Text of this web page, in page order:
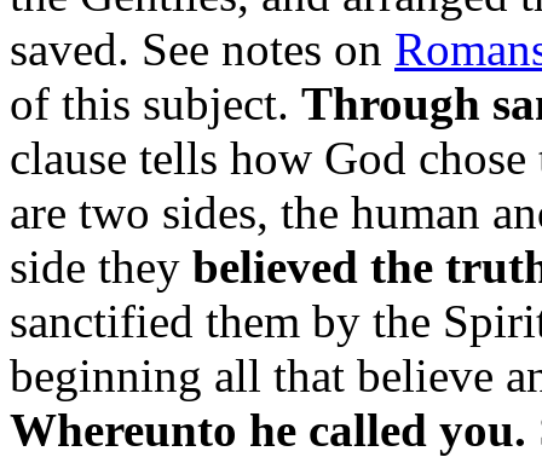
saved. See notes on
of this subject. Through
clause tells how God
are two sides, the human
side they believed the
sanctified them by the
beginning all that believe
Whereunto he called you.